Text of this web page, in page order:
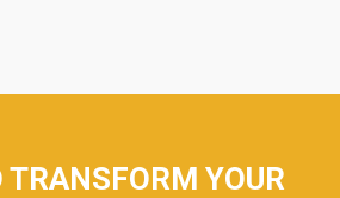
TRANSFORM YOUR